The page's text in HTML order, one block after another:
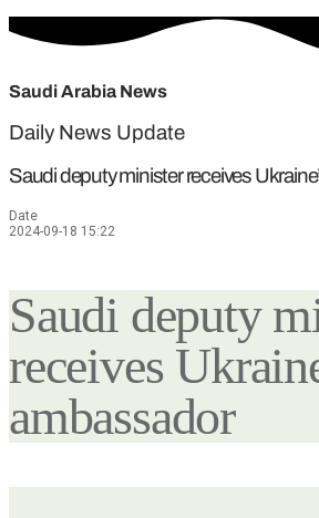
Saudi Arabia News
Daily News Update
Saudi deputy minister receives
Date
2024-09-18 15:22
Saudi deputy
receives
ambassador